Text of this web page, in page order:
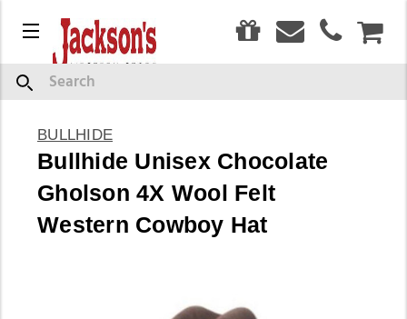
Menu
Search
BULLHIDE
Bullhide Unisex Chocolate
Gholson 4X Wool Felt
Western Cowboy Hat